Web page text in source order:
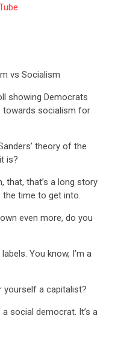
vs Socialism
showing Democrats
towards socialism for
theory of the
is?
that, that’s a long story
the time to get into.
even more, do you
You know, I’m a
yourself a capitalist?
social democrat. It’s a